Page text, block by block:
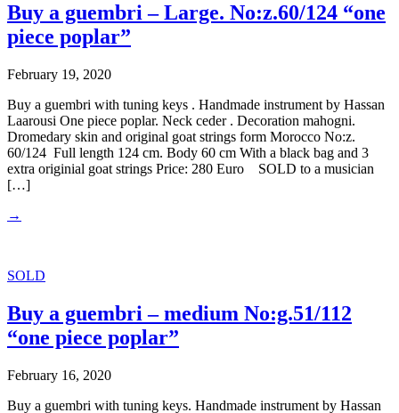
Buy a guembri – Large. No:z.60/124 “one
piece poplar”
February 19, 2020
Buy a guembri with tuning keys . Handmade instrument by Hassan
Laarousi One piece poplar. Neck ceder . Decoration mahogni.
Dromedary skin and original goat strings form Morocco No:z.
60/124 Full length 124 cm. Body 60 cm With a black bag and 3
extra originial goat strings Price: 280 Euro SOLD to a musician
[…]
→
SOLD
Buy a guembri – medium No:g.51/112
“one piece poplar”
February 16, 2020
Buy a guembri with tuning keys. Handmade instrument by Hassan